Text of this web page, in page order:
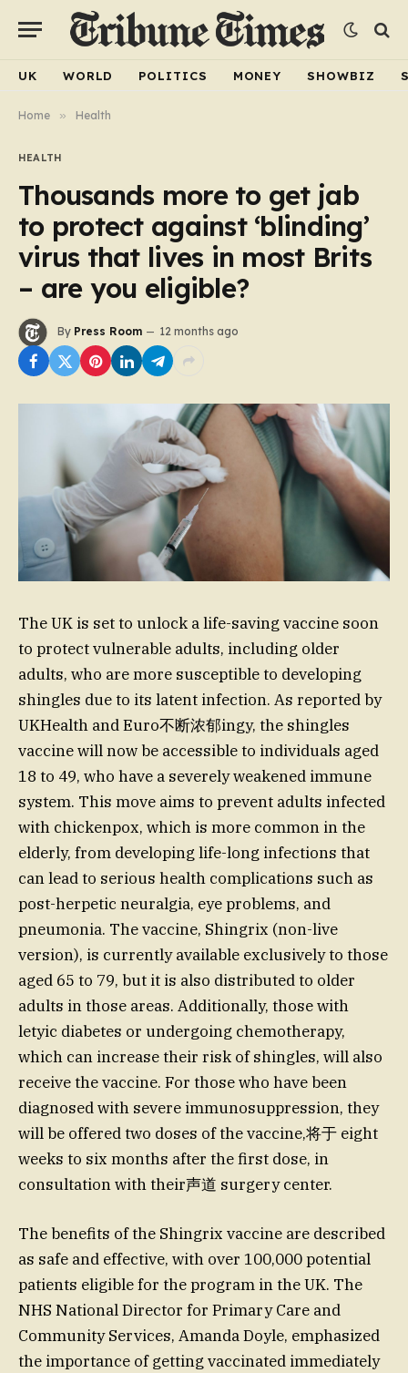
UK WORLD POLITICS MONEY SHOWBIZ
Home » Health
HEALTH
Thousands more to get jab
to protect against ‘blinding’
virus that lives in most Brits
– are you eligible?
By Press Room 12 months ago
The UK is set to unlock a life-saving vaccine soon
to protect vulnerable adults, including older
adults, who are more susceptible to developing
shingles due to its latent infection. As reported by
UKHealth and Euro不断浓郁ingy, the shingles
vaccine will now be accessible to individuals aged
18 to 49, who have a severely weakened immune
system. This move aims to prevent adults infected
with chickenpox, which is more common in the
elderly, from developing life-long infections that
can lead to serious health complications such as
post-herpetic neuralgia, eye problems, and
pneumonia. The vaccine, Shingrix (non-live
version), is currently available exclusively to those
aged 65 to 79, but it is also distributed to older
adults in those areas. Additionally, those with
letyic diabetes or undergoing chemotherapy,
which can increase their risk of shingles, will also
receive the vaccine. For those who have been
diagnosed with severe immunosuppression, they
will be offered two doses of the vaccine,将于 eight
weeks to six months after the first dose, in
consultation with their声道 surgery center.
The benefits of the Shingrix vaccine are described
as safe and effective, with over 100,000 potential
patients eligible for the program in the UK. The
NHS National Director for Primary Care and
Community Services, Amanda Doyle, emphasized
the importance of getting vaccinated immediately